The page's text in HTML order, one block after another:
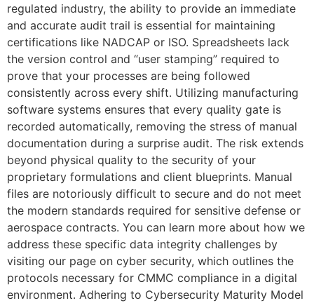
regulated industry, the ability to provide an immediate
and accurate audit trail is essential for maintaining
certifications like NADCAP or ISO. Spreadsheets lack
the version control and “user stamping” required to
prove that your processes are being followed
consistently across every shift. Utilizing manufacturing
software systems ensures that every quality gate is
recorded automatically, removing the stress of manual
documentation during a surprise audit. The risk extends
beyond physical quality to the security of your
proprietary formulations and client blueprints. Manual
files are notoriously difficult to secure and do not meet
the modern standards required for sensitive defense or
aerospace contracts. You can learn more about how we
address these specific data integrity challenges by
visiting our page on cyber security, which outlines the
protocols necessary for CMMC compliance in a digital
environment. Adhering to Cybersecurity Maturity Model